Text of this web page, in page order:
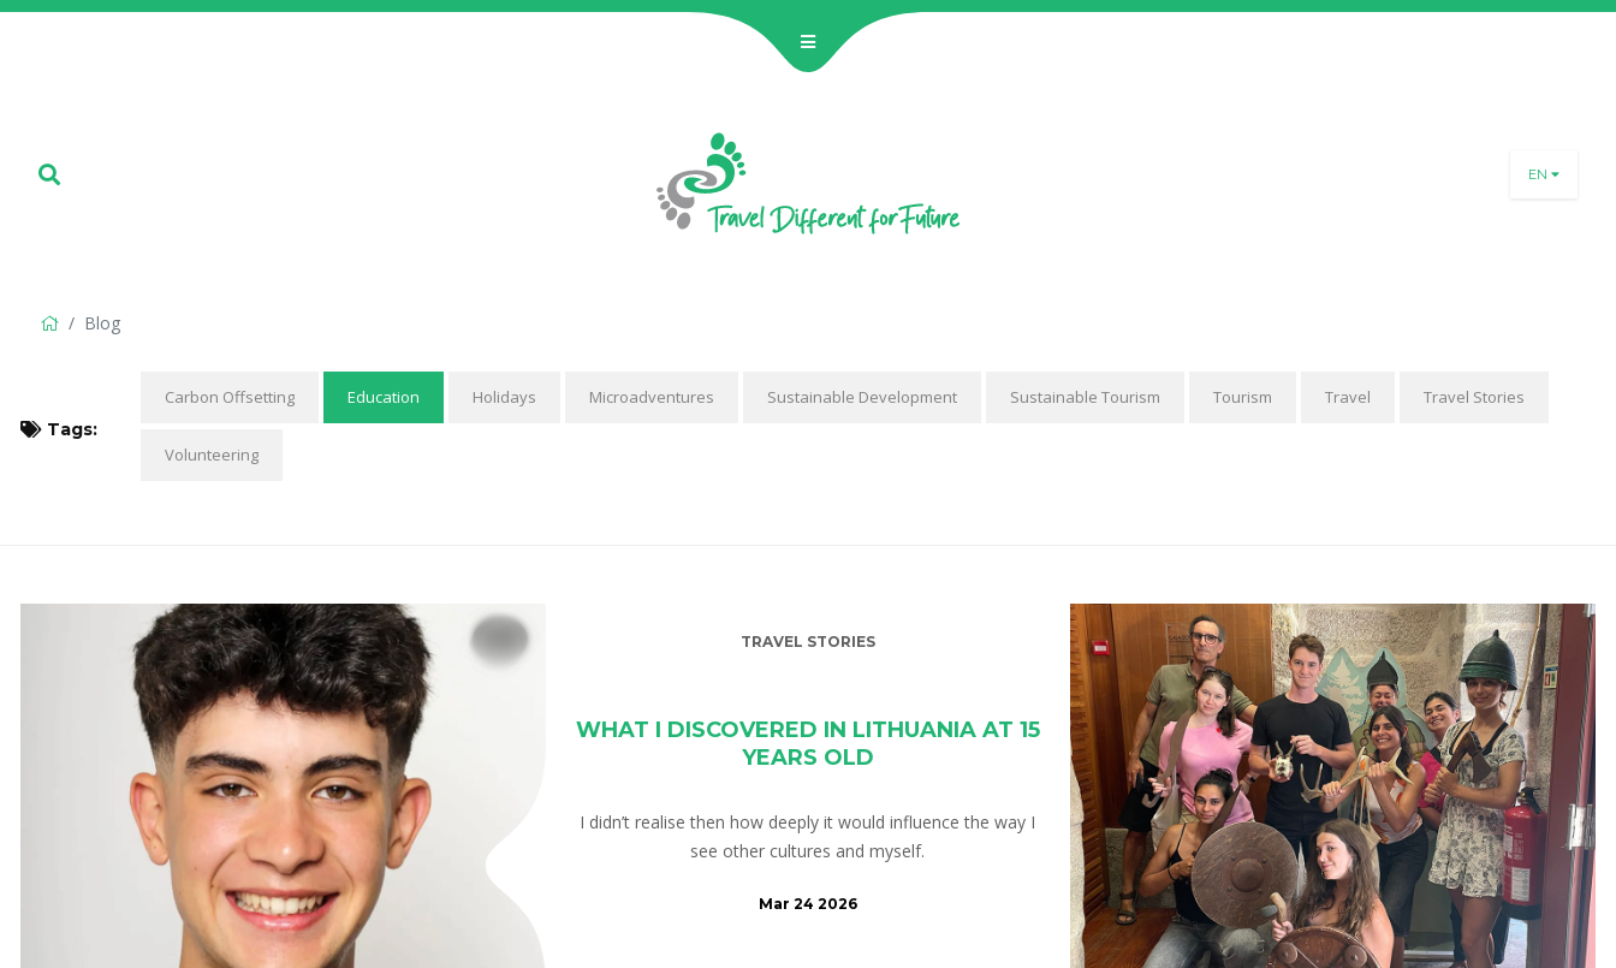
EN
Blog
Tags:
Carbon Offsetting Education Holidays Microadventures Sustainable Development Sustainable Tourism Tourism Travel Travel Stories
Volunteering
TRAVEL STORIES
WHAT I DISCOVERED IN LITHUANIA AT 15
YEARS OLD
I didn’t realise then how deeply it would influence the way I
see other cultures and myself.
Mar 24 2026